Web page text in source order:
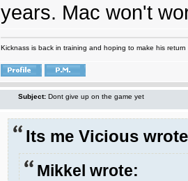
years. Mac won't
Kicknass is back in training and hoping to make his
Subject: Dont give up on the game yet
Its me Vicious
Mikkel wrote: